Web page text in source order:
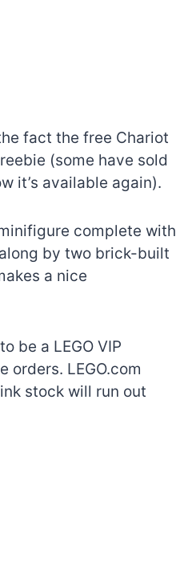
fact the free Chariot
(some have sold
it’s available again).
complete with
by two brick-built
a nice
be a LEGO VIP
orders. LEGO.com
stock will run out